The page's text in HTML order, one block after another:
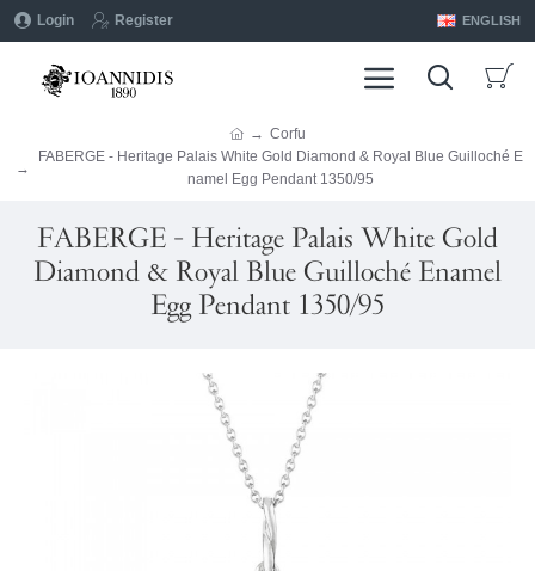
Login Register ENGLISH
Corfu
FABERGE - Heritage Palais White Gold Diamond & Royal Blue Guilloché E
namel Egg Pendant 1350/95
FABERGE - Heritage Palais White Gold
Diamond & Royal Blue Guilloché Enamel
Egg Pendant 1350/95